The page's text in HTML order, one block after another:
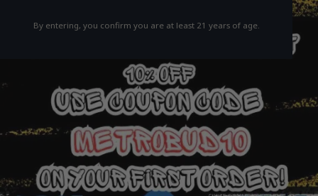
By entering, you confirm you are at least 21 years of age.